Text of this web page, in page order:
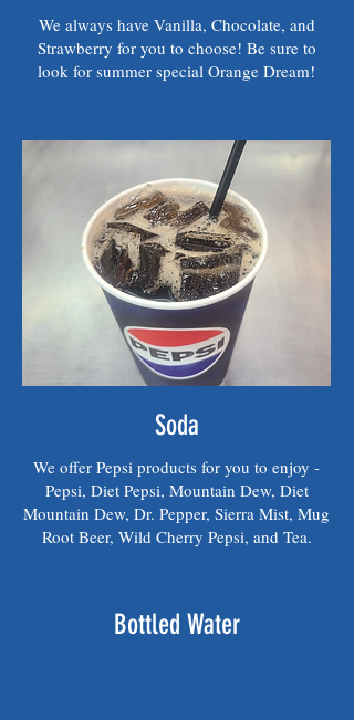
We always have Vanilla, Chocolate, and
Strawberry for you to choose! Be sure to
look for summer special Orange Dream!
Soda
We offer Pepsi products for you to enjoy -
Pepsi, Diet Pepsi, Mountain Dew, Diet
Mountain Dew, Dr. Pepper, Sierra Mist, Mug
Root Beer, Wild Cherry Pepsi, and Tea.
Bottled Water